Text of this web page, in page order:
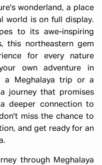
wonderland, a place
world is on full display.
to its awe-inspiring
this northeastern gem
for every nature
own adventure in
a Meghalaya trip or a
journey that promises
deeper connection to
miss the chance to
and get ready for an
through Meghalaya